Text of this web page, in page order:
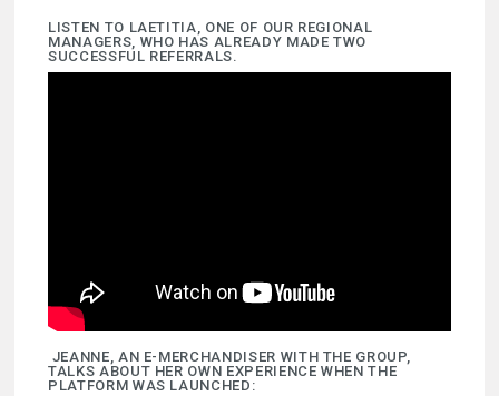
LISTEN TO LAETITIA, ONE OF OUR REGIONAL
MANAGERS, WHO HAS ALREADY MADE TWO
SUCCESSFUL REFERRALS.
JEANNE, AN E-MERCHANDISER WITH THE GROUP,
TALKS ABOUT HER OWN EXPERIENCE WHEN THE
PLATFORM WAS LAUNCHED :